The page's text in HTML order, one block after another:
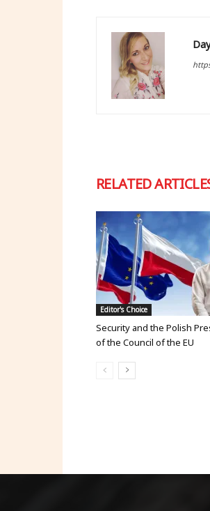
RELATED
Editor's Choice
Security and the Polish
of the Council of the EU